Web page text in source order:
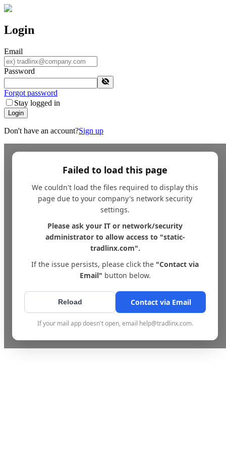
Login
Email
Password
Forgot password
Stay logged in
Login
Don't have an account?Sign up
Failed to load this page
We couldn't load the files required to display this
page due to your company's network security
settings.
Please ask your IT or network/security
administrator to allow access to "static-
tradlinx.com".
If the issue persists, please click the "Contact via
Email" button below.
Reload Contact via Email
If your mail app doesn't open, email help@tradlinx.com.